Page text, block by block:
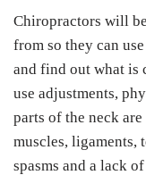
Chiropractors will
from so they can
and find out what is
use adjustments,
parts of the neck
muscles, ligaments,
spasms and a lack